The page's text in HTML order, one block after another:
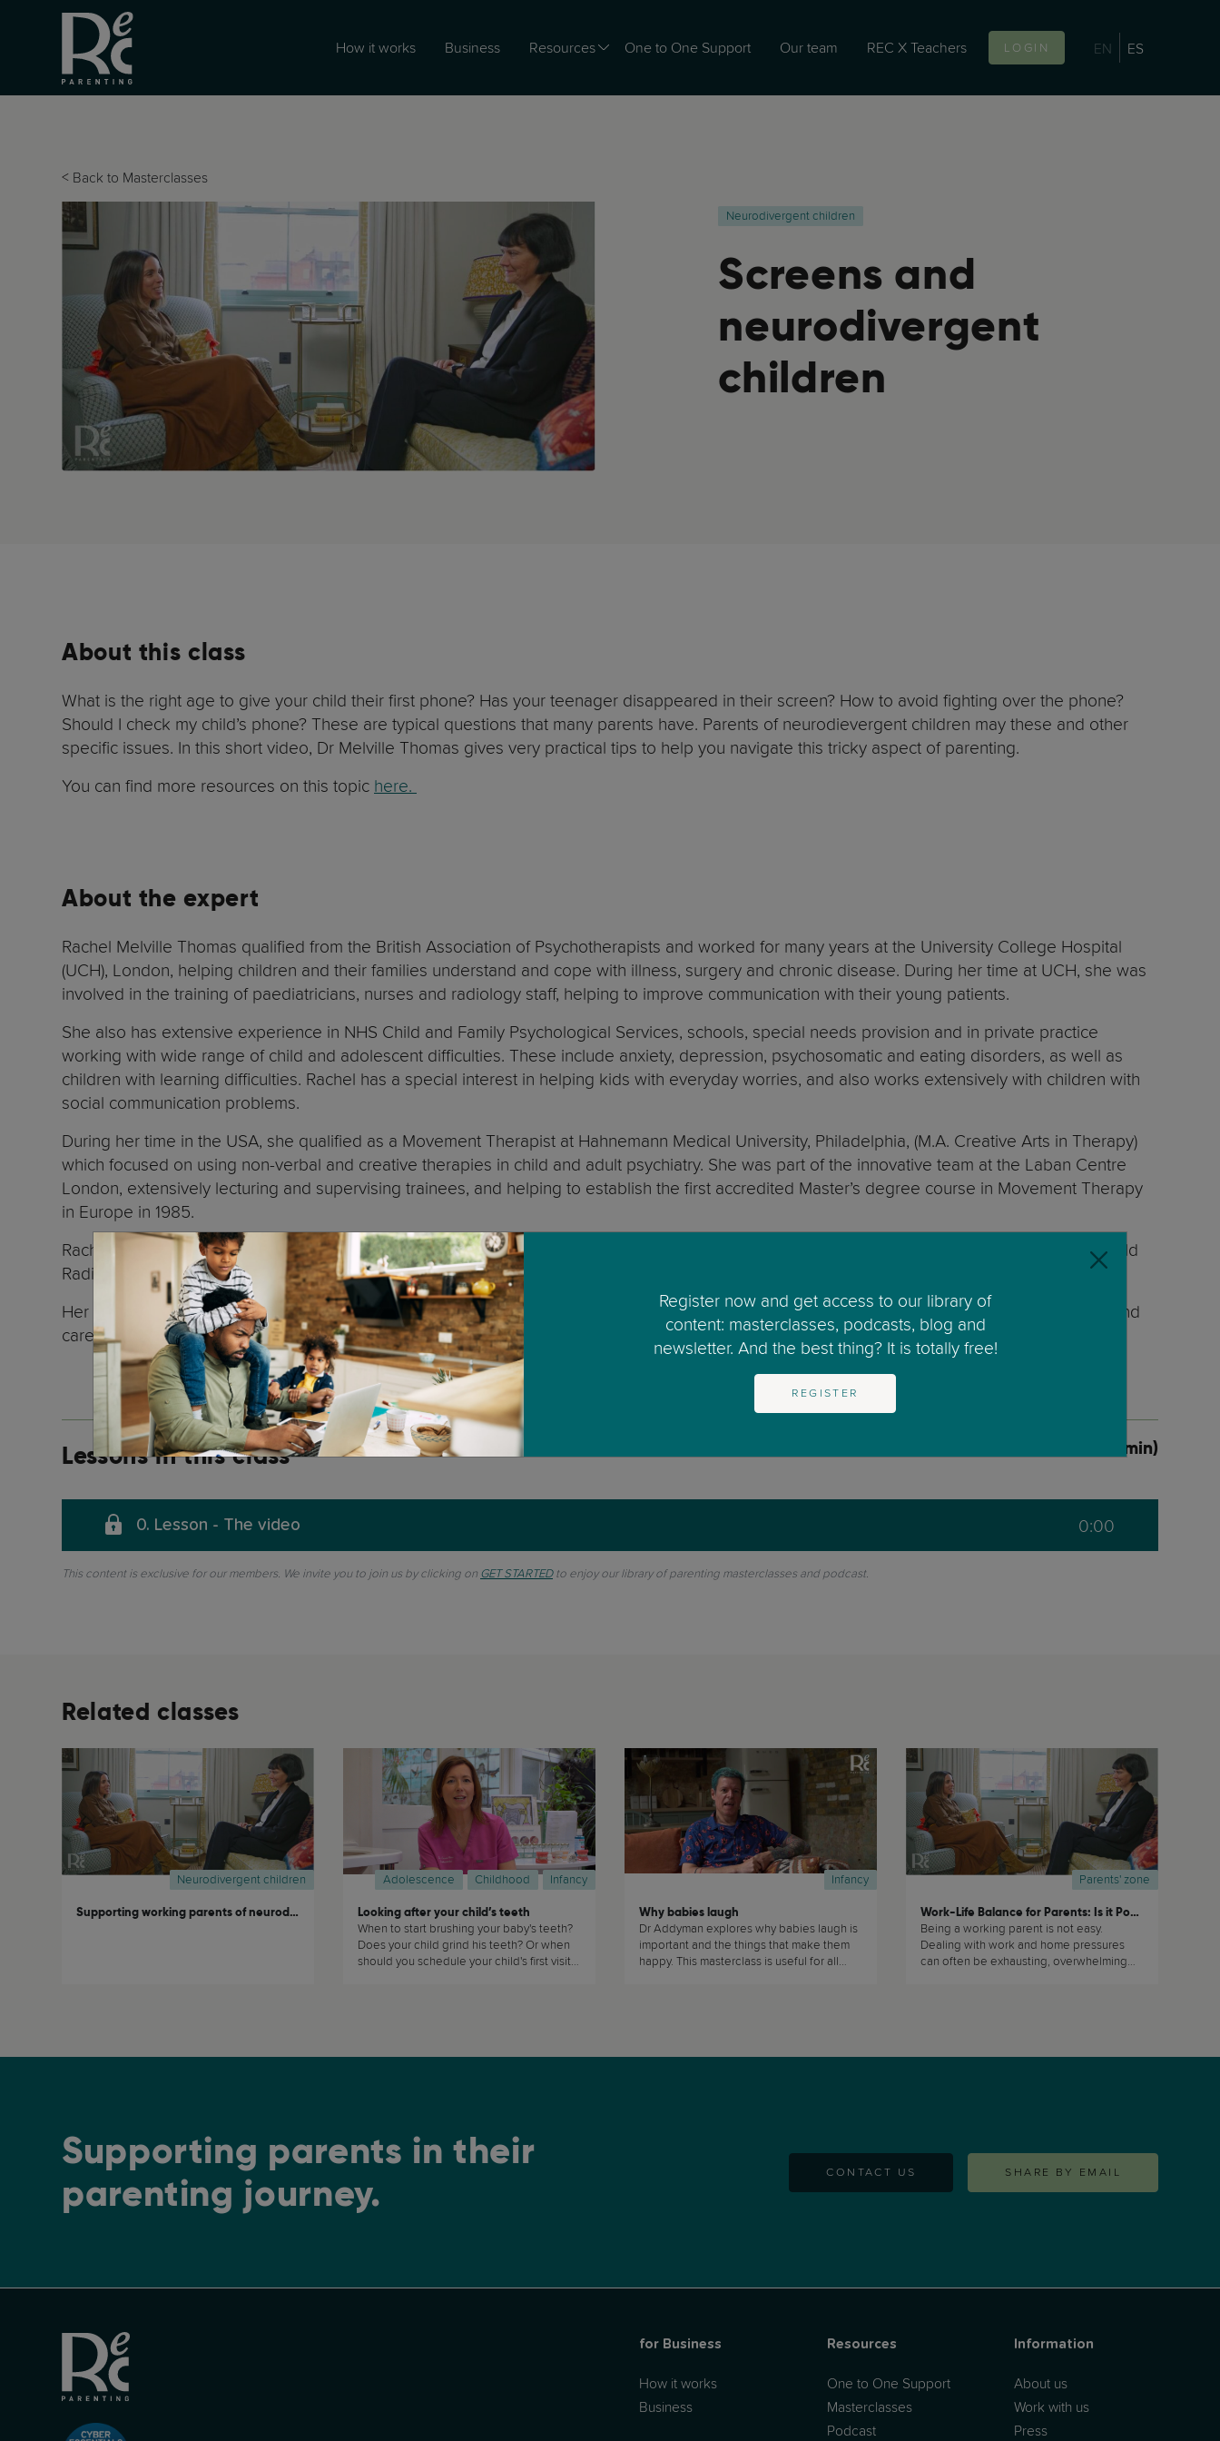
How it works Business Resources One to One Support Our team REC X Teachers LOGIN EN ES
< Back to Masterclasses
Neurodivergent children
Screens and
neurodivergent
children
About this class
What is the right age to give your child their first phone? Has your teenager disappeared in their screen? How to avoid fighting over the phone?
Should I check my child’s phone? These are typical questions that many parents have. Parents of neurodievergent children may these and other
specific issues. In this short video, Dr Melville Thomas gives very practical tips to help you navigate this tricky aspect of parenting.
You can find more resources on this topic here.
About the expert
Rachel Melville Thomas qualified from the British Association of Psychotherapists and worked for many years at the University College Hospital
(UCH), London, helping children and their families understand and cope with illness, surgery and chronic disease. During her time at UCH, she was
involved in the training of paediatricians, nurses and radiology staff, helping to improve communication with their young patients.
She also has extensive experience in NHS Child and Family Psychological Services, schools, special needs provision and in private practice
working with wide range of child and adolescent difficulties. These include anxiety, depression, psychosomatic and eating disorders, as well as
children with learning difficulties. Rachel has a special interest in helping kids with everyday worries, and also works extensively with children with
social communication problems.
During her time in the USA, she qualified as a Movement Therapist at Hahnemann Medical University, Philadelphia, (M.A. Creative Arts in Therapy)
which focused on using non-verbal and creative therapies in child and adult psychiatry. She was part of the innovative team at the Laban Centre
London, extensively lecturing and supervising trainees, and helping to establish the first accredited Master’s degree course in Movement Therapy
in Europe in 1985.
Rachel is an accomplished radio broadcaster for the BBC in the UK since 2001 and also had a popular weekly radio show ‘Kids In Mind’ on World
Radio Switzerland for many years.
Her unique approach of understanding the child whilst offering simple and practical ideas to try has helped and supported numerous parents and
carers around the world.
Lessons in this class 1 Lessons (0:00min)
0. Lesson - The video 0:00
This content is exclusive for our members. We invite you to join us by clicking on GET STARTEDto enjoy our library of parenting masterclasses and podcast.
Related classes
Neurodivergent children
Supporting working parents of neurodivergent children
Adolescence Childhood Infancy
Looking after your child’s teeth
When to start brushing your baby's teeth?
Does your child grind his teeth? Or when
should you schedule your child's first visit
Infancy
Why babies laugh
Dr Addyman explores why babies laugh is
important and the things that make them
happy. This masterclass is useful for all
Parents' zone
Work-Life Balance for Parents: Is it Possible?
Being a working parent is not easy.
Dealing with work and home pressures
can often be exhausting, overwhelming
parents. (...)
Supporting parents in their
parenting journey.
CONTACT US SHARE BY EMAIL
for Business
How it works
Business
Resources
One to One Support
Masterclasses
Podcast
Information
About us
Work with us
Press
Register now and get access to our library of
content: masterclasses, podcasts, blog and
newsletter. And the best thing? It is totally free!
REGISTER